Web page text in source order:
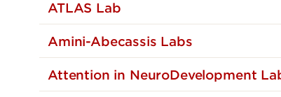
ATLAS Lab
Amini-Abecassis Labs
Attention in NeuroDevelopment